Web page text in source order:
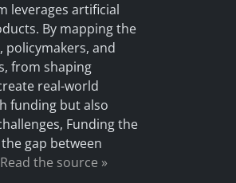
leverages artificial
By mapping the
and
from shaping
real-world
funding but also
Funding the
gap between
Read the source »